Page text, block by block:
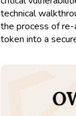
technical
the process of
token into a